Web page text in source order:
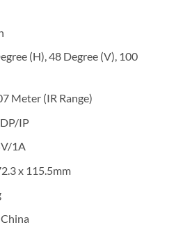
(H), 48 Degree (V), 100
Meter (IR Range)
IP
1A
x 115.5mm
China